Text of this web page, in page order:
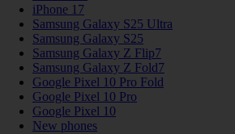
iPhone 17
Samsung Galaxy S25 Ultra
Samsung Galaxy S25
Samsung Galaxy Z Flip7
Samsung Galaxy Z Fold7
Google Pixel 10 Pro Fold
Google Pixel 10 Pro
Google Pixel 10
New phones